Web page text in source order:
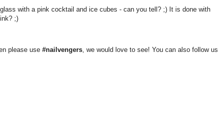
with a pink cocktail and ice cubes - can you tell? ;) It is done with
;)
please use #nailvengers, we would love to see! You can also follow us